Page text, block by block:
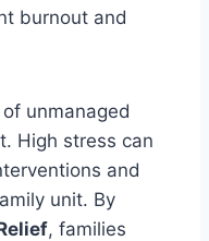
burnout and
unmanaged
High stress can
and
unit. By
, families